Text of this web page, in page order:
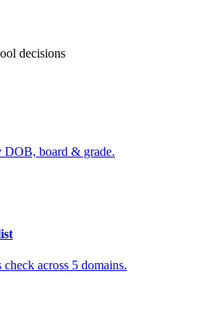
decisions
board & grade.
check across 5 domains.